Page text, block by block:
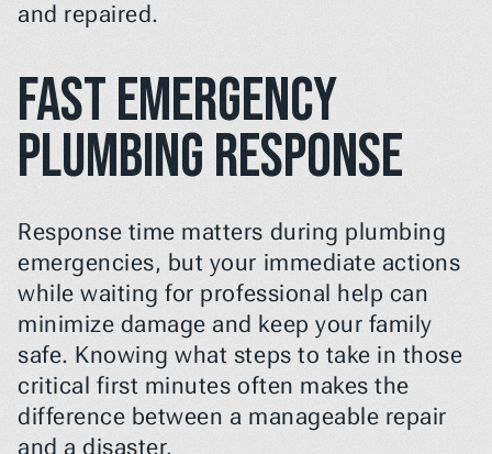
and repaired.
Fast Emergency
Plumbing Response
Response time matters during plumbing
emergencies, but your immediate actions
while waiting for professional help can
minimize damage and keep your family
safe. Knowing what steps to take in those
critical first minutes often makes the
difference between a manageable repair
and a disaster.